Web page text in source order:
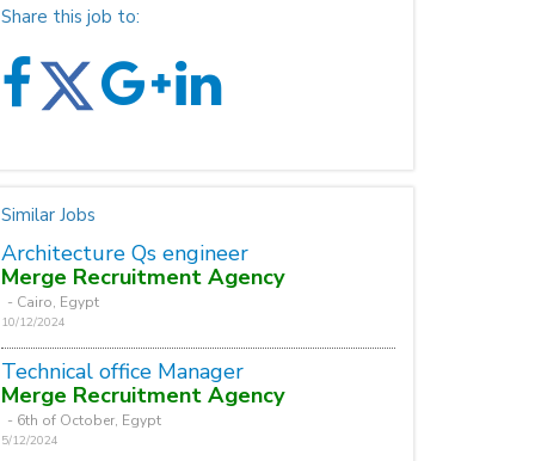
Share this job to:
Similar Jobs
Architecture Qs engineer
Merge Recruitment Agency
- Cairo, Egypt
10/12/2024
Technical office Manager
Merge Recruitment Agency
- 6th of October, Egypt
5/12/2024